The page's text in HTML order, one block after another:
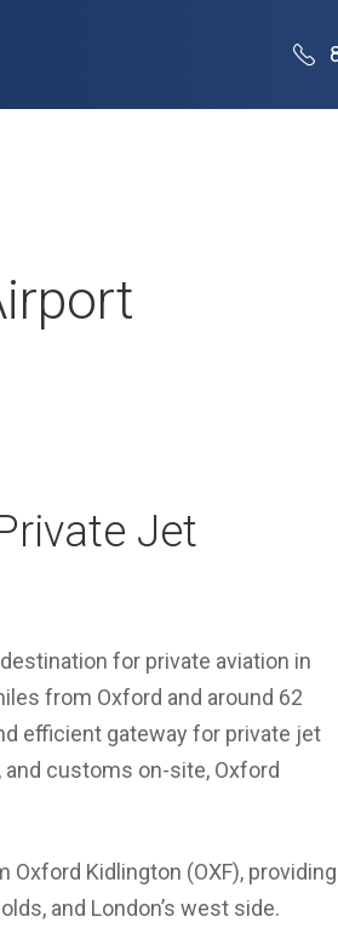
Jet
for private aviation in
from Oxford and around 62
efficient gateway for private jet
customs on-site, Oxford
Kidlington (OXF), providing
and London’s west side.